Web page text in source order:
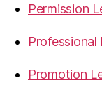
Permission
Professional
Promotion